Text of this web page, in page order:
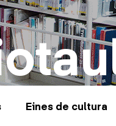
Eines de cultura